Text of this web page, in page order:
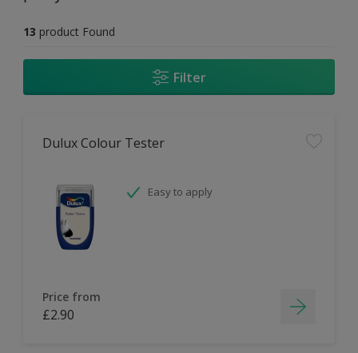
13 product Found
Filter
Dulux Colour Tester
Easy to apply
Price from
£2.90